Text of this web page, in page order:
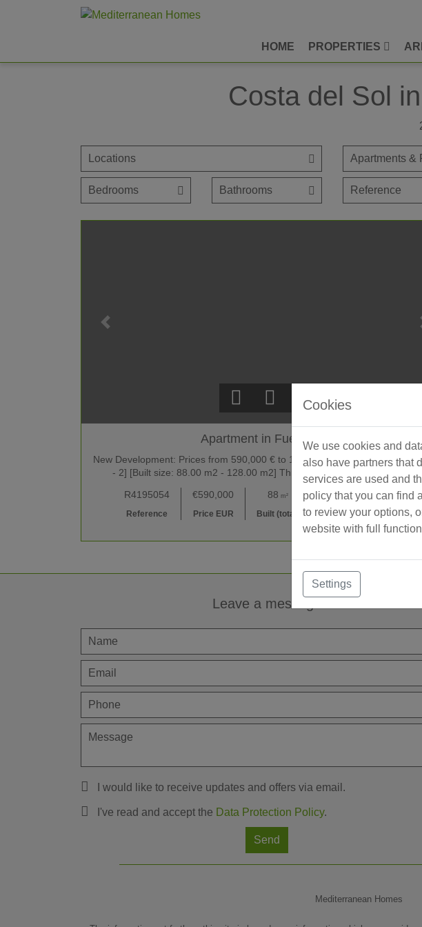
HOME PROPERTIES
Costa del Sol
Apartment in Fuengirola
New Development: Prices from 590,000 € to 1,690,000 €. [Beds: 2 - 3]
- 2] [Built size: 88.00 m2 - 128.00 m2] This development located just …
R4195054
Reference
€590,000
Price EUR
88 m²
Built (total)
2
Bedrooms
2 + 0
Baths
Leave a message
I would like to receive updates and offers via email.
I've read and accept the Data Protection Policy.
Send
Mediterranean Homes
Cookies
We use cookies and
also have partners that
services are used and
policy that you can find
to review your options,
website with full
Settings